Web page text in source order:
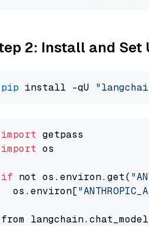
2: Install and Set
pip install -qU
import
import os
if not os.environ.get(
  os.environ[
from